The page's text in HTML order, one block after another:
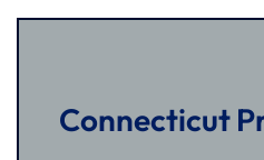
Connecticut